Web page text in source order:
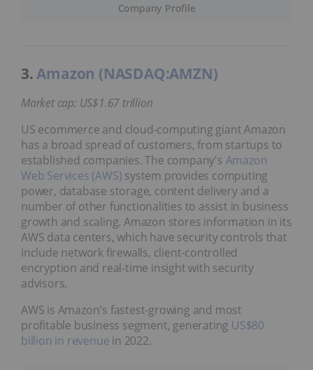
Company Profile
3.Amazon (NASDAQ:AMZN)
Market cap: US$1.67 trillion
US ecommerce and cloud-computing giant Amazon
has a broad spread of customers, from startups to
established companies. The company's Amazon
Web Services (AWS) system provides computing
power, database storage, content delivery and a
number of other functionalities to assist in business
growth and scaling. Amazon stores information in its
AWS data centers, which have security controls that
include network firewalls, client-controlled
encryption and real-time insight with security
advisors.
AWS is Amazon's fastest-growing and most
profitable business segment, generating US$80
billion in revenue in 2022.